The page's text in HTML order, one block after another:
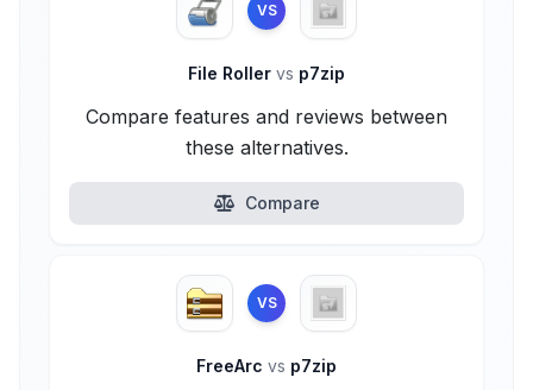
VS
File Roller vs p7zip
Compare features and reviews between
these alternatives.
Compare
VS
FreeArc vs p7zip